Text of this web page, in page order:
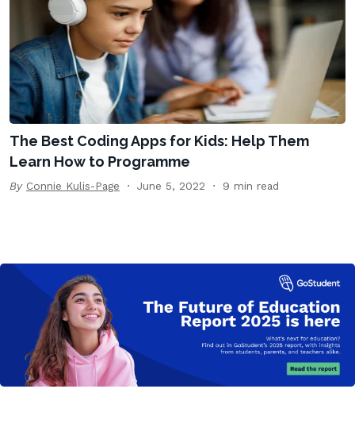
The Best Coding Apps for Kids: Help Them
Learn How to Programme
By Connie Kulis-Page June 5, 2022 9 min read